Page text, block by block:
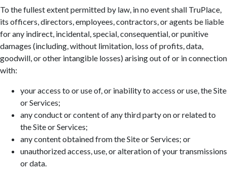
To the fullest extent permitted by law, in no event shall TruPlace,
its officers, directors, employees, contractors, or agents be liable
for any indirect, incidental, special, consequential, or punitive
damages (including, without limitation, loss of profits, data,
goodwill, or other intangible losses) arising out of or in connection
with:
your access to or use of, or inability to access or use, the Site
or Services;
any conduct or content of any third party on or related to
the Site or Services;
any content obtained from the Site or Services; or
unauthorized access, use, or alteration of your transmissions
or data.